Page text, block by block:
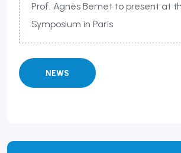
Prof. Agnès Bernet to present at
Symposium in Paris
NEWS